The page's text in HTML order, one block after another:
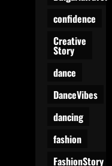
confidence
Creative
Story
dance
DanceVibes
dancing
fashion
FashionStory